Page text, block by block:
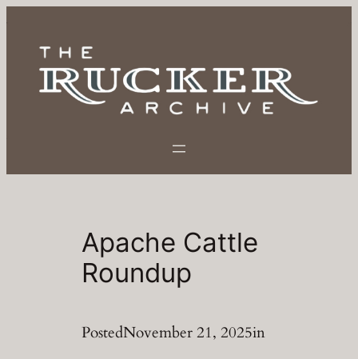
content
Apache Cattle
Roundup
PostedNovember 21, 2025in